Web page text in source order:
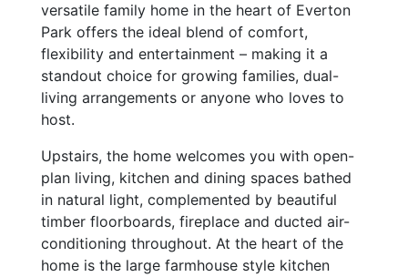
versatile family home in the heart of Everton
Park offers the ideal blend of comfort,
flexibility and entertainment – making it a
standout choice for growing families, dual-
living arrangements or anyone who loves to
host.
Upstairs, the home welcomes you with open-
plan living, kitchen and dining spaces bathed
in natural light, complemented by beautiful
timber floorboards, fireplace and ducted air-
conditioning throughout. At the heart of the
home is the large farmhouse style kitchen